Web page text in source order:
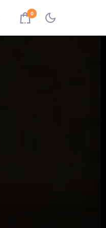
0